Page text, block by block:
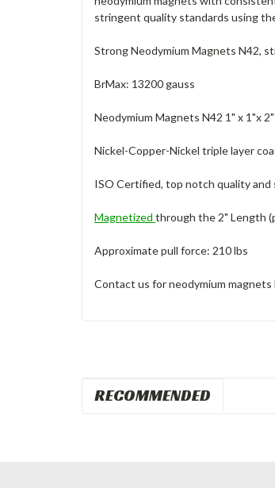
stringent quality standards using
Strong Neodymium Magnets N42,
BrMax: 13200 gauss
Neodymium Magnets N42 1" x 1"x
Nickel-Copper-Nickel triple layer
ISO Certified, top notch quality
Magnetizedthrough the 2" Length
Approximate pull force: 210 lbs
Contact us for neodymium
RECOMMENDED